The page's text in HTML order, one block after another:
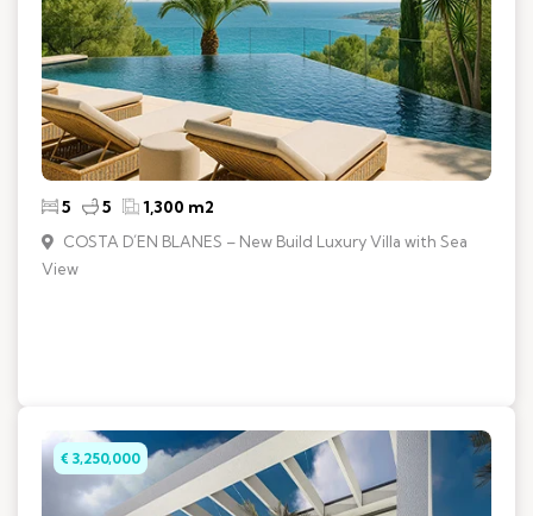
5 5 1,300 m2
COSTA D´EN BLANES – New Build Luxury Villa with Sea
View
€ 3,250,000